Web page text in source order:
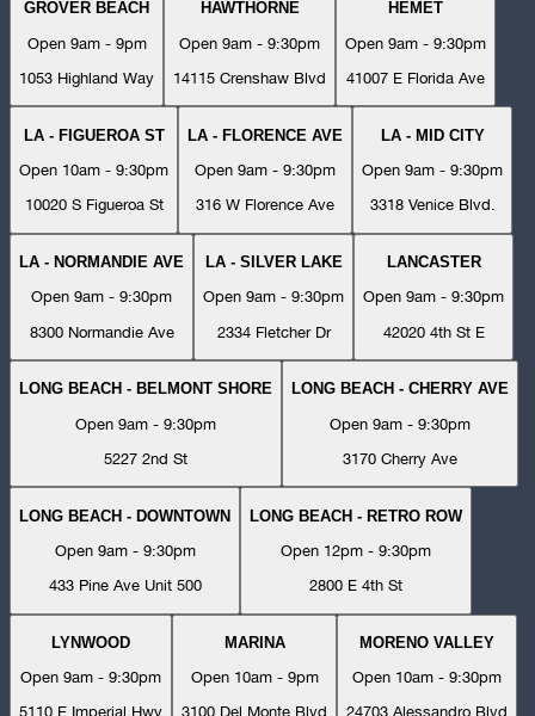
GROVER BEACH
Open 9am - 9pm
1053 Highland Way
HAWTHORNE
Open 9am - 9:30pm
14115 Crenshaw Blvd
HEMET
Open 9am - 9:30pm
41007 E Florida Ave
LA - FIGUEROA ST
Open 10am - 9:30pm
10020 S Figueroa St
LA - FLORENCE AVE
Open 9am - 9:30pm
316 W Florence Ave
LA - MID CITY
Open 9am - 9:30pm
3318 Venice Blvd.
LA - NORMANDIE AVE
Open 9am - 9:30pm
8300 Normandie Ave
LA - SILVER LAKE
Open 9am - 9:30pm
2334 Fletcher Dr
LANCASTER
Open 9am - 9:30pm
42020 4th St E
LONG BEACH - BELMONT SHORE
Open 9am - 9:30pm
5227 2nd St
LONG BEACH - CHERRY AVE
Open 9am - 9:30pm
3170 Cherry Ave
LONG BEACH - DOWNTOWN
Open 9am - 9:30pm
433 Pine Ave Unit 500
LONG BEACH - RETRO ROW
Open 12pm - 9:30pm
2800 E 4th St
LYNWOOD
Open 9am - 9:30pm
5110 E Imperial Hwy
MARINA
Open 10am - 9pm
3100 Del Monte Blvd
MORENO VALLEY
Open 10am - 9:30pm
24703 Alessandro Blvd